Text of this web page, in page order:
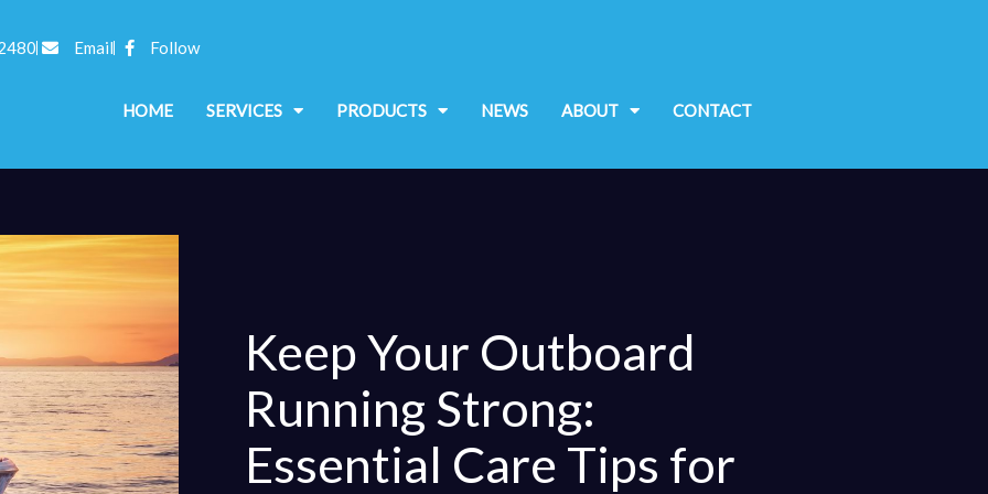
Email Follow
HOME SERVICES PRODUCTS NEWS ABOUT CONTACT
Keep Your Outboard
Running Strong:
Essential Care Tips for